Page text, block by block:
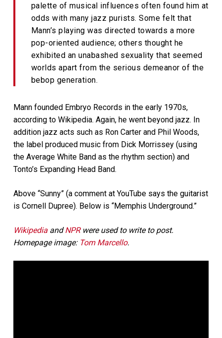
palette of musical influences often found him at
odds with many jazz purists. Some felt that
Mann’s playing was directed towards a more
pop-oriented audience; others thought he
exhibited an unabashed sexuality that seemed
worlds apart from the serious demeanor of the
bebop generation.
Mann founded Embryo Records in the early 1970s,
according to Wikipedia. Again, he went beyond jazz. In
addition jazz acts such as Ron Carter and Phil Woods,
the label produced music from Dick Morrissey (using
the Average White Band as the rhythm section) and
Tonto’s Expanding Head Band.
Above “Sunny” (a comment at YouTube says the guitarist
is Cornell Dupree). Below is “Memphis Underground.”
WikipediaandNPRwere used to write to post.
Homepage image: Tom Marcello.